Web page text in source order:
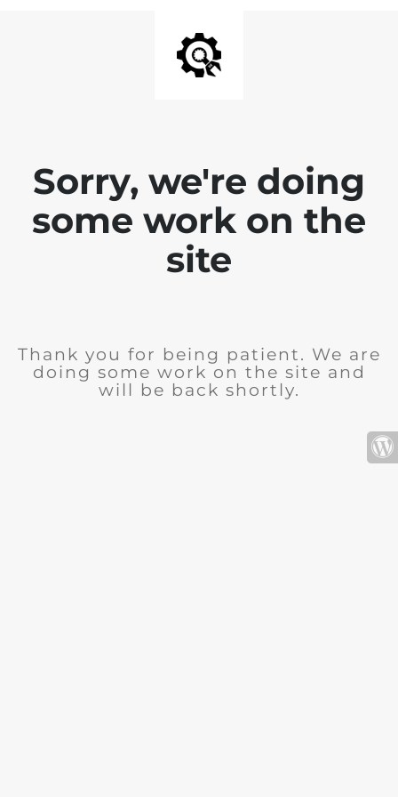
Sorry, we're doing
some work on the
site
Thank you for being patient. We are
doing some work on the site and
will be back shortly.